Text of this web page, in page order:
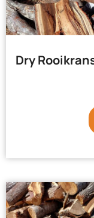
Dry